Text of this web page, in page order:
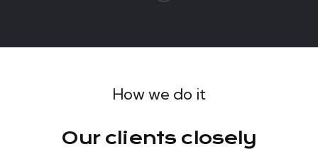
How we do it
Our clients closely